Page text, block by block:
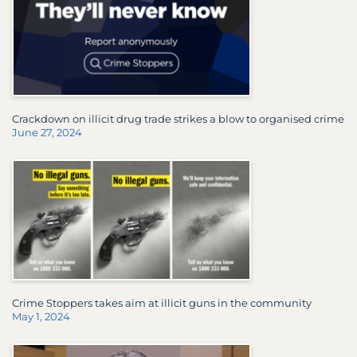
Crackdown on illicit drug trade strikes a blow to organised crime
June 27, 2024
Crime Stoppers takes aim at illicit guns in the community
May 1, 2024